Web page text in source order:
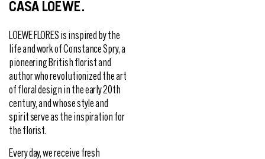
CASA LOEWE.
LOEWE FLORES is inspired by the
life and work of Constance Spry, a
pioneering British florist and
author who revolutionized the art
of floral design in the early 20th
century, and whose style and
spirit serve as the inspiration for
the florist.
Every day, we receive fresh